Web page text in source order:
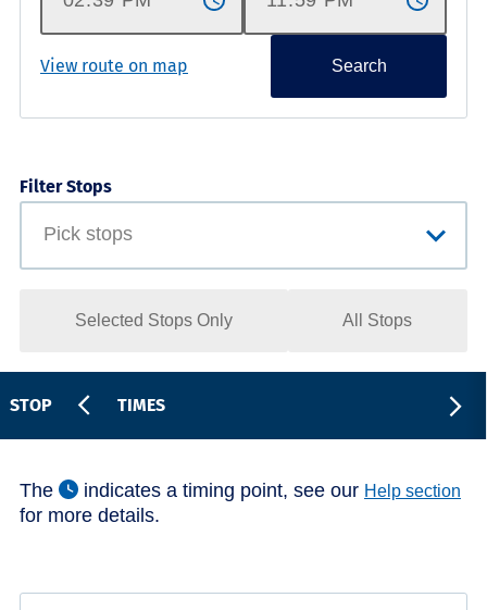
View route on map Search
Filter Stops
Selected Stops Only All Stops
STOP TIMES
The indicates a timing point, see our Help section
for more details.